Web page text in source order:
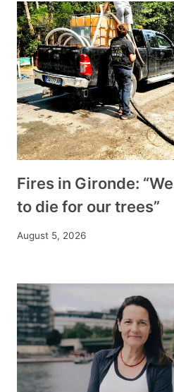
Fires in Gironde:
to die for our trees”
August 5, 2026